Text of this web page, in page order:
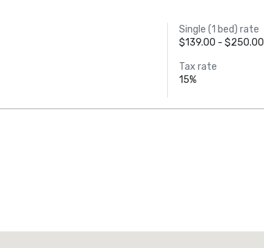
Single (1 bed) rate
$139.00 - $250.00
Tax rate
15%